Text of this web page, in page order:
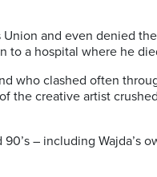
and even denied
a hospital where he
who clashed often
the creative artist
– including Wajda’s